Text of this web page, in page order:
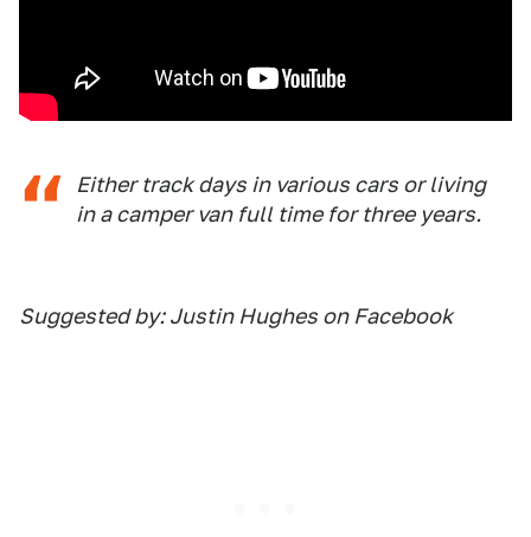
Either track days in various cars or living
in a camper van full time for three years.
Suggested by: Justin Hughes on Facebook